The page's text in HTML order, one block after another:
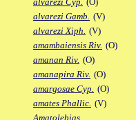
alvarezi Gamb. (V)
alvarezi Xiph. (V)
amambaiensis Riv. (O)
amanan Riv. (O)
amanapira Riv. (O)
amargosae Cyp. (O)
amates Phallic. (V)
Amatolebias